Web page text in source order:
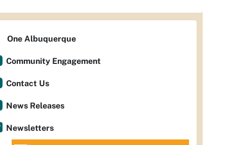
One Albuquerque
Community Engagement
Contact Us
News Releases
Newsletters